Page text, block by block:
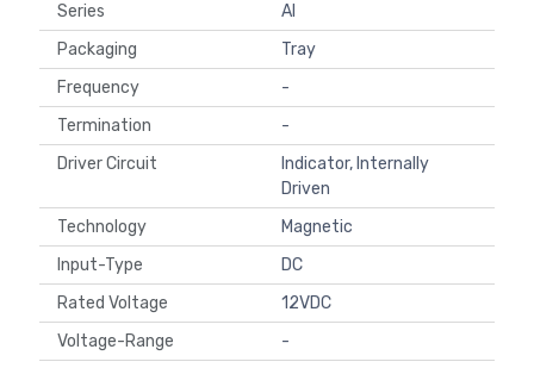
Series
AI
Packaging
Tray
Frequency
-
Termination
-
Driver Circuit
Indicator, Internally
Driven
Technology
Magnetic
Input-Type
DC
Rated Voltage
12VDC
Voltage-Range
-